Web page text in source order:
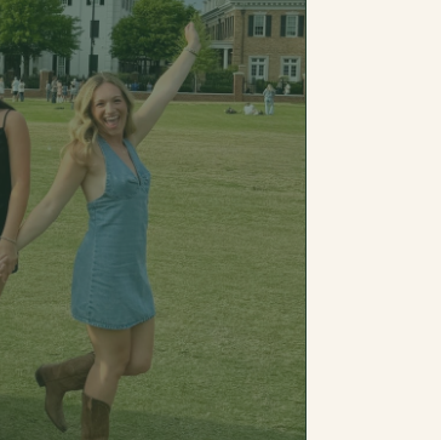
COLLEGE GROUP THERAPY
DATING IN NYC GROUP
DBT SKILLS GROUP THERAPY
FRIENDSHIP GROUP
MOM'S GROUP THERAPY
PREGNANCY GROUP THERAPY
WOMEN'S GROUP THERAPY
THERAPY OPTIONS
IN-PERSON THERAPY
REDUCED RATE THERAPY